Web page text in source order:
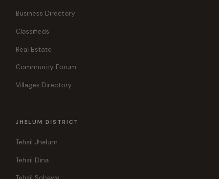
Business Directory
Classifieds
Real Estate
Community Forum
Villages Directory
JHELUM DISTRICT
Tehsil Jhelum
Tehsil Dina